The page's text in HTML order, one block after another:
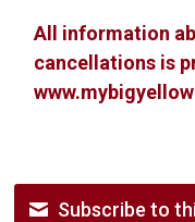
All information
cancellations is
Subscribe to